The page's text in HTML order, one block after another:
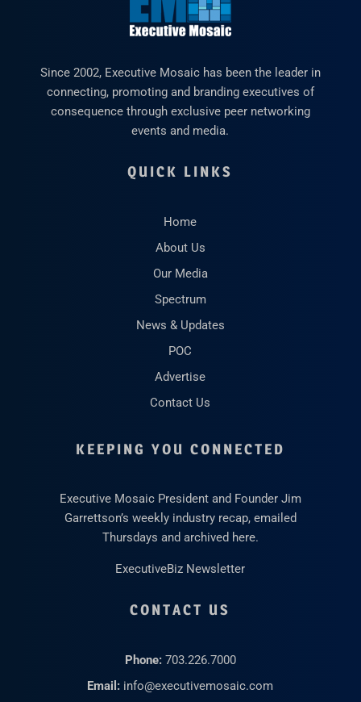
Since 2002, Executive Mosaic has been the leader in
connecting, promoting and branding executives of
consequence through exclusive peer networking
events and media.
QUICK LINKS
Home
About Us
Our Media
Spectrum
News & Updates
POC
Advertise
Contact Us
KEEPING YOU CONNECTED
Executive Mosaic President and Founder Jim
Garrettson’s weekly industry recap, emailed
Thursdays and archived here.
ExecutiveBiz Newsletter
CONTACT US
Phone: 703.226.7000
Email: info@executivemosaic.com